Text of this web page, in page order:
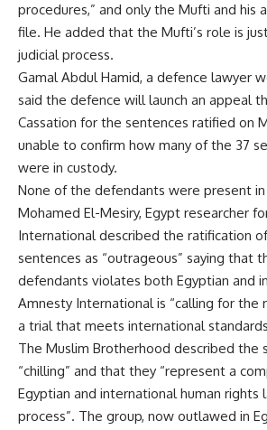
procedures,” and only the Mufti and his
file. He added that the Mufti’s role is
judicial process.
Gamal Abdul Hamid, a defence lawyer
said the defence will launch an appeal
Cassation for the sentences ratified on
unable to confirm how many of the 37
were in custody.
None of the defendants were present
Mohamed El-Mesiry, Egypt researcher
International described the ratification
sentences as “outrageous” saying that
defendants violates both Egyptian and
Amnesty International is “calling for the
a trial that meets international
The Muslim Brotherhood described the
“chilling” and that they “represent a
Egyptian and international human rights
process”. The group, now outlawed in